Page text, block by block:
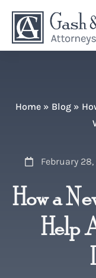
Home» Blog»
February
How a
Help